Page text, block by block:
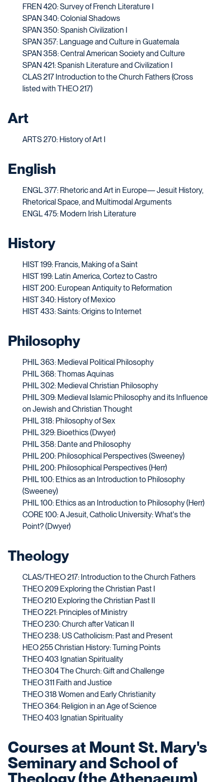
FREN 420: Survey of French Literature I
SPAN 340: Colonial Shadows
SPAN 350: Spanish Civilization I
SPAN 357: Language and Culture in Guatemala
SPAN 358: Central American Society and Culture
SPAN 421: Spanish Literature and Civilization I
CLAS 217 Introduction to the Church Fathers (Cross
listed with THEO 217)
Art
ARTS 270: History of Art I
English
ENGL 377: Rhetoric and Art in Europe— Jesuit History,
Rhetorical Space, and Multimodal Arguments
ENGL 475: Modern Irish Literature
History
HIST 199: Francis, Making of a Saint
HIST 199: Latin America, Cortez to Castro
HIST 200: European Antiquity to Reformation
HIST 340: History of Mexico
HIST 433: Saints: Origins to Internet
Philosophy
PHIL 363: Medieval Political Philosophy
PHIL 368: Thomas Aquinas
PHIL 302: Medieval Christian Philosophy
PHIL 309: Medieval Islamic Philosophy and its Influence
on Jewish and Christian Thought
PHIL 318: Philosophy of Sex
PHIL 329: Bioethics (Dwyer)
PHIL 358: Dante and Philosophy
PHIL 200: Philosophical Perspectives (Sweeney)
PHIL 200: Philosophical Perspectives (Herr)
PHIL 100: Ethics as an Introduction to Philosophy
(Sweeney)
PHIL 100: Ethics as an Introduction to Philosophy (Herr)
CORE 100: A Jesuit, Catholic University: What's the
Point? (Dwyer)
Theology
CLAS/THEO 217: Introduction to the Church Fathers
THEO 209 Exploring the Christian Past I
THEO 210 Exploring the Christian Past II
THEO 221: Principles of Ministry
THEO 230: Church after Vatican II
THEO 238: US Catholicism: Past and Present
HEO 255 Christian History: Turning Points
THEO 403 Ignatian Spirituality
THEO 304 The Church: Gift and Challenge
THEO 311 Faith and Justice
THEO 318 Women and Early Christianity
THEO 364: Religion in an Age of Science
THEO 403 Ignatian Spirituality
Courses at Mount St. Mary's
Seminary and School of